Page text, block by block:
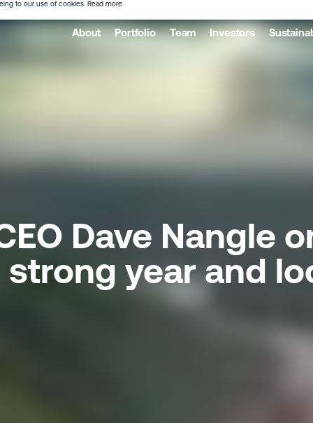
to our use of cookies. Read more
About Portfolio Team Investors
Dave Nangle
strong year and